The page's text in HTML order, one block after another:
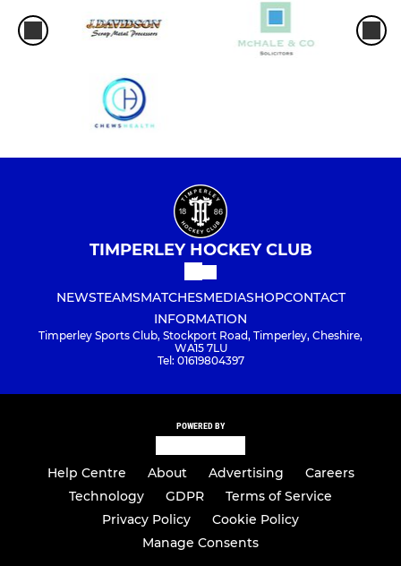
TIMPERLEY HOCKEY CLUB
NEWSTEAMSMATCHESMEDIASHOPCONTACT
INFORMATION
Timperley Sports Club, Stockport Road, Timperley, Cheshire,
WA15 7LU
Tel: 01619804397
POWERED BY
Help Centre About Advertising
Careers
Technology
GDPR
Terms of Service
Privacy Policy
Cookie Policy
Manage Consents